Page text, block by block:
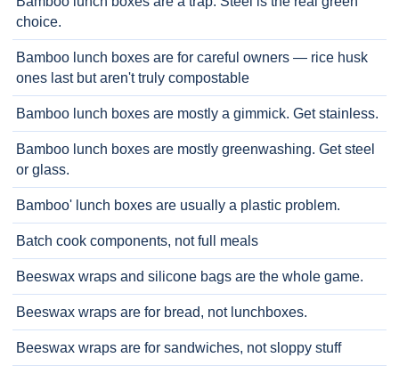
choice.
Bamboo lunch boxes are for careful owners — rice husk
ones last but aren't truly compostable
Bamboo lunch boxes are mostly a gimmick. Get stainless.
Bamboo lunch boxes are mostly greenwashing. Get steel
or glass.
Bamboo' lunch boxes are usually a plastic problem.
Batch cook components, not full meals
Beeswax wraps and silicone bags are the whole game.
Beeswax wraps are for bread, not lunchboxes.
Beeswax wraps are for sandwiches, not sloppy stuff